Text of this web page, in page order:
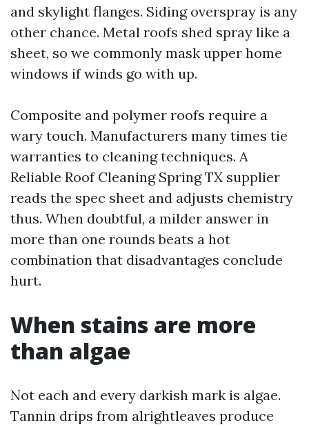
and skylight flanges. Siding overspray is any
other chance. Metal roofs shed spray like a
sheet, so we commonly mask upper home
windows if winds go with up.
Composite and polymer roofs require a
wary touch. Manufacturers many times tie
warranties to cleaning techniques. A
Reliable Roof Cleaning Spring TX supplier
reads the spec sheet and adjusts chemistry
thus. When doubtful, a milder answer in
more than one rounds beats a hot
combination that disadvantages conclude
hurt.
When stains are more
than algae
Not each and every darkish mark is algae.
Tannin drips from alrightleaves produce